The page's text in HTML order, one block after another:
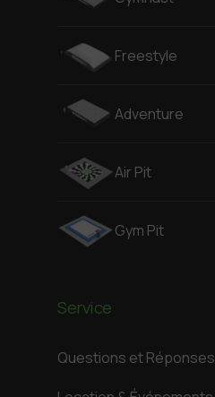
Freestyle
Adventure
Air Pit
Gym Pit
Service
Questions et Réponses